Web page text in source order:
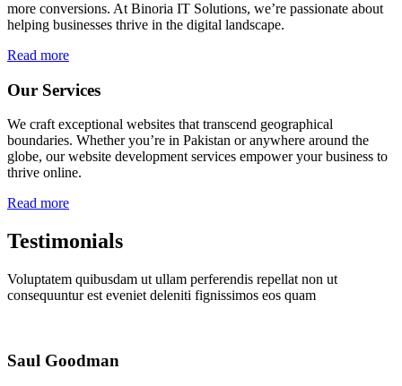
more conversions. At Binoria IT Solutions, we’re passionate about
helping businesses thrive in the digital landscape.
Read more
Our Services
We craft exceptional websites that transcend geographical
boundaries. Whether you’re in Pakistan or anywhere around the
globe, our website development services empower your business to
thrive online.
Read more
Testimonials
Voluptatem quibusdam ut ullam perferendis repellat non ut
consequuntur est eveniet deleniti fignissimos eos quam
Saul Goodman